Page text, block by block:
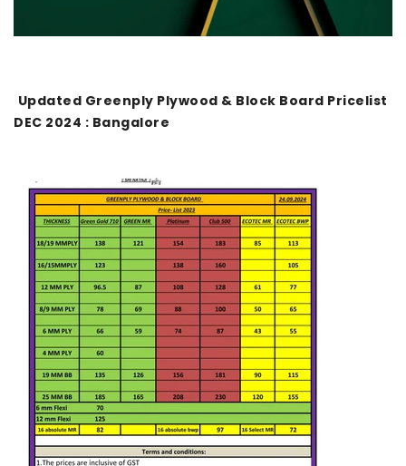
Updated Greenply Plywood & Block Board Pricelist
DEC 2024 : Bangalore